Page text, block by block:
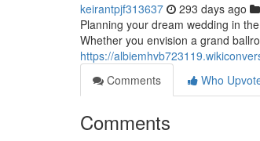
keirantpjf313637 293 days ago
Planning your dream wedding in
Whether you envision a grand
https://
Comments
Who
Comments